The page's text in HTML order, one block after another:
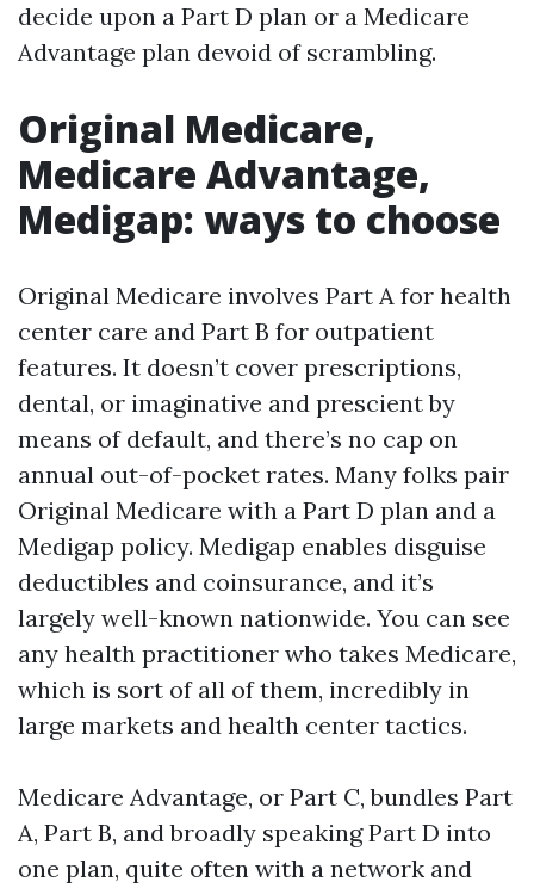
decide upon a Part D plan or a Medicare
Advantage plan devoid of scrambling.
Original Medicare,
Medicare Advantage,
Medigap: ways to choose
Original Medicare involves Part A for health
center care and Part B for outpatient
features. It doesn’t cover prescriptions,
dental, or imaginative and prescient by
means of default, and there’s no cap on
annual out-of-pocket rates. Many folks pair
Original Medicare with a Part D plan and a
Medigap policy. Medigap enables disguise
deductibles and coinsurance, and it’s
largely well-known nationwide. You can see
any health practitioner who takes Medicare,
which is sort of all of them, incredibly in
large markets and health center tactics.
Medicare Advantage, or Part C, bundles Part
A, Part B, and broadly speaking Part D into
one plan, quite often with a network and